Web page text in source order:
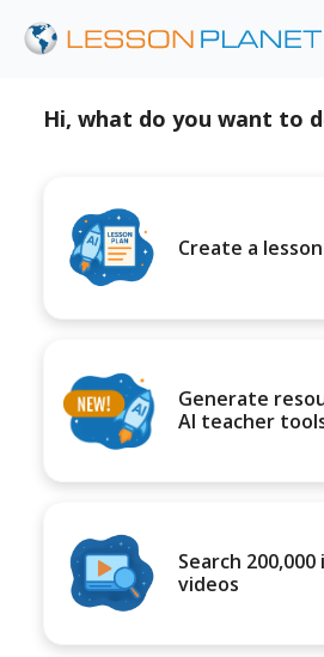
Hi, what do you want to
Create a
Generate
AI teacher
Search
videos